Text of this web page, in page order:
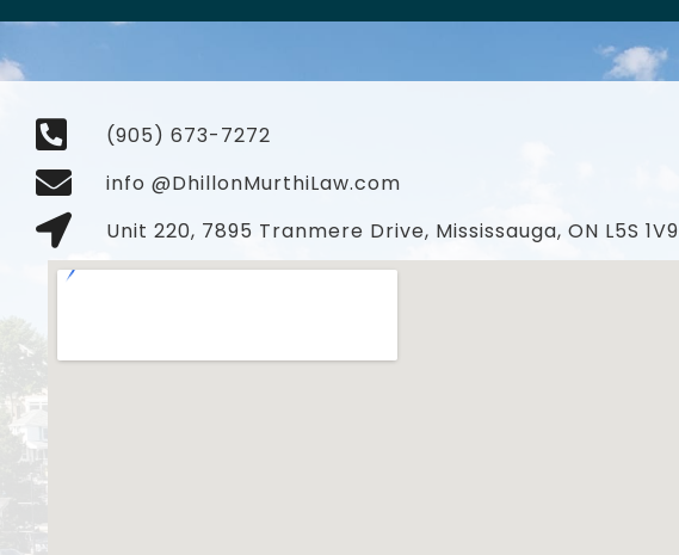
(905) 673-7272
info @DhillonMurthiLaw.com
Unit 220, 7895 Tranmere Drive, Mississauga, ON L5S 1V9